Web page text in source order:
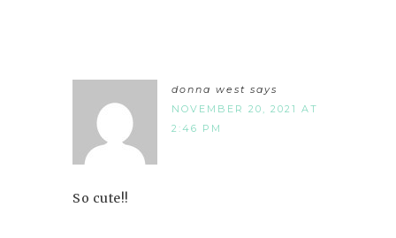
donna west says
NOVEMBER 20, 2021 AT
2:46 PM
So cute!!